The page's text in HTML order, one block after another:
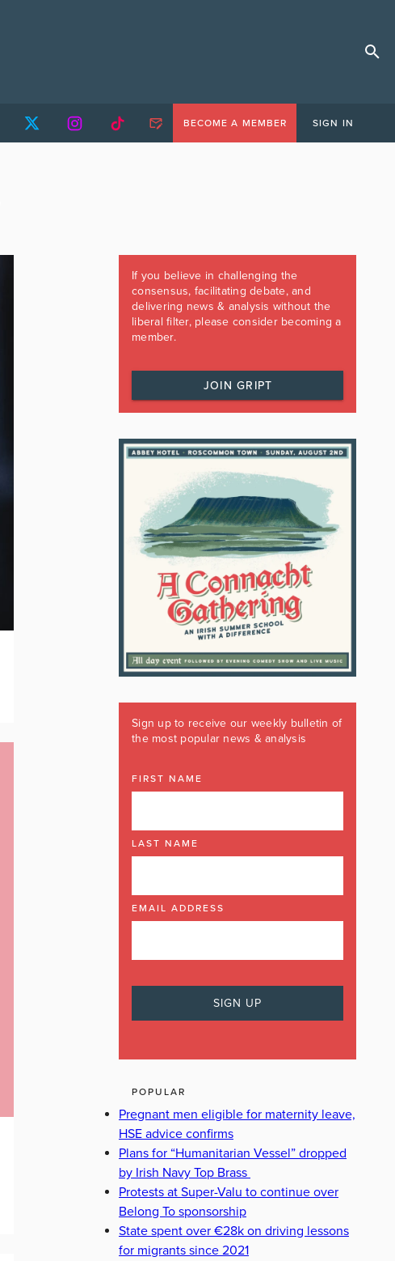
BECOME A MEMBER SIGN IN
If you believe in challenging the
consensus, facilitating debate, and
delivering news & analysis without the
liberal filter, please consider becoming a
member.
JOIN GRIPT
Sign up to receive our weekly bulletin of
the most popular news & analysis
FIRST NAME
LAST NAME
EMAIL ADDRESS
POPULAR
Pregnant men eligible for maternity leave,
HSE advice confirms
Plans for “Humanitarian Vessel” dropped
by Irish Navy Top Brass
Protests at Super-Valu to continue over
Belong To sponsorship
State spent over €28k on driving lessons
for migrants since 2021